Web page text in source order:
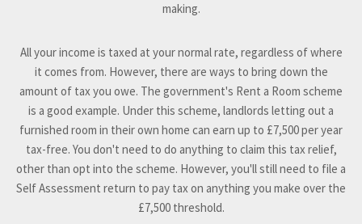
making.
All your income is taxed at your normal rate, regardless of where
it comes from. However, there are ways to bring down the
amount of tax you owe. The government's Rent a Room scheme
is a good example. Under this scheme, landlords letting out a
furnished room in their own home can earn up to £7,500 per year
tax-free. You don't need to do anything to claim this tax relief,
other than opt into the scheme. However, you'll still need to file a
Self Assessment return to pay tax on anything you make over the
£7,500 threshold.